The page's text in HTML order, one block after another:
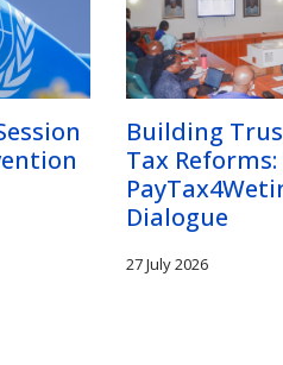
Building
Tax Reforms:
Dialogue
27 July 2026